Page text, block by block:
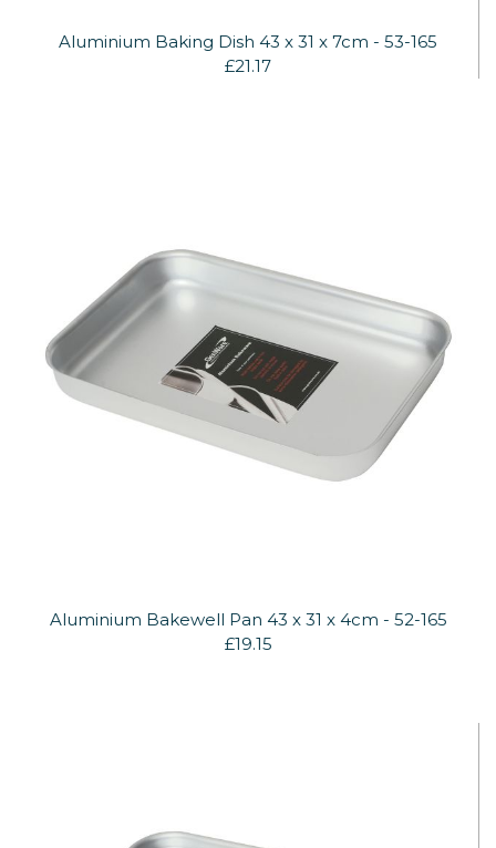
Aluminium Baking Dish 43 x 31 x 7cm - 53-165
£21.17
Aluminium Bakewell Pan 43 x 31 x 4cm - 52-165
£19.15